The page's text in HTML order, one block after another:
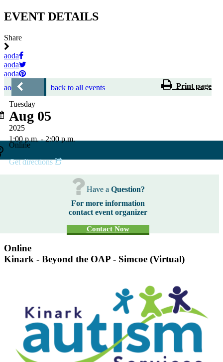
EVENT DETAILS
Share
aoda
aoda
aoda
aoda
back to all events Print page
Tuesday
Aug 05
2025
1:00 p.m. - 2:00 p.m.
Online
Get directions
Have a Question?
For more information
contact event organizer
Contact Now
Online
Kinark - Beyond the OAP - Simcoe (Virtual)